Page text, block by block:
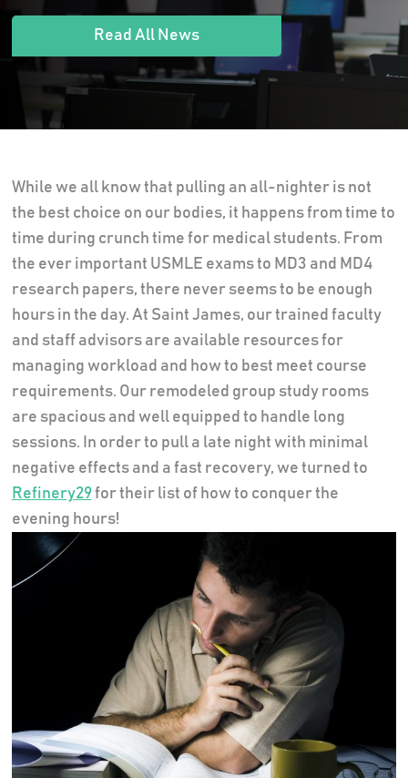
Read All News
While we all know that pulling an all-nighter is not
the best choice on our bodies, it happens from time to
time during crunch time for medical students. From
the ever important USMLE exams to MD3 and MD4
research papers, there never seems to be enough
hours in the day. At Saint James, our trained faculty
and staff advisors are available resources for
managing workload and how to best meet course
requirements. Our remodeled group study rooms
are spacious and well equipped to handle long
sessions. In order to pull a late night with minimal
negative effects and a fast recovery, we turned to
Refinery29for their list of how to conquer the
evening hours!